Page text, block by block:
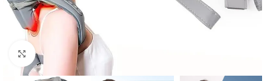
Click to enlarge